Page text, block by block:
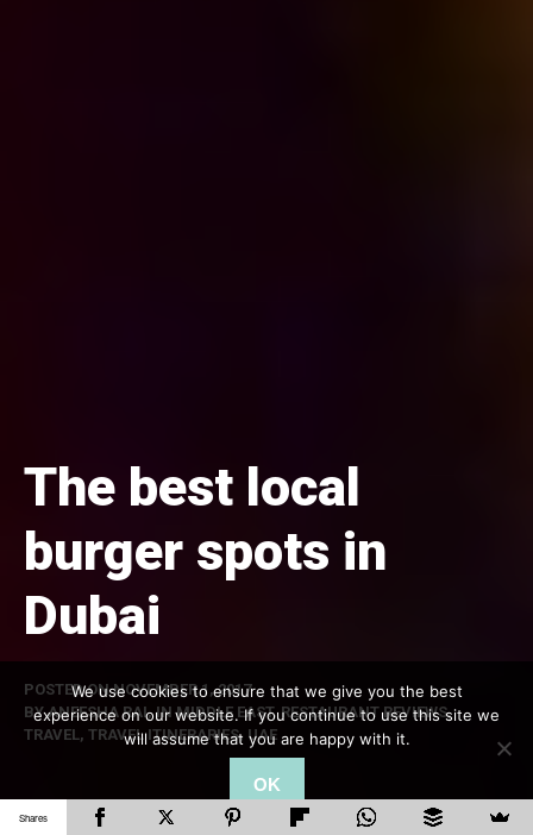
The best local
burger spots in
Dubai
POSTED ONNOVEMBER 1, 2017
BYANEESHA RAI, INMIDDLE EAST, RESTAURANT REVIEWS,
TRAVEL, TRAVEL ITINERARIES, UAE
We use cookies to ensure that we give you the best
experience on our website. If you continue to use this site we
will assume that you are happy with it.
OK
Shares